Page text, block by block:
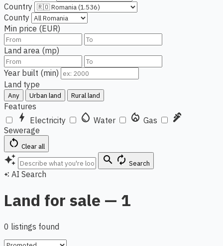
Country
County
Min price (EUR)
Land area (mp)
Year built (min)
Land type
Any Urban land Rural land
Features
bolt Electricity water_drop Water local_fire_department Gas plumbing
Sewerage
restart_alt Clear all
auto_awesome search autorenew Search
auto_awesome AI Search
Land for sale — 1
0 listings found